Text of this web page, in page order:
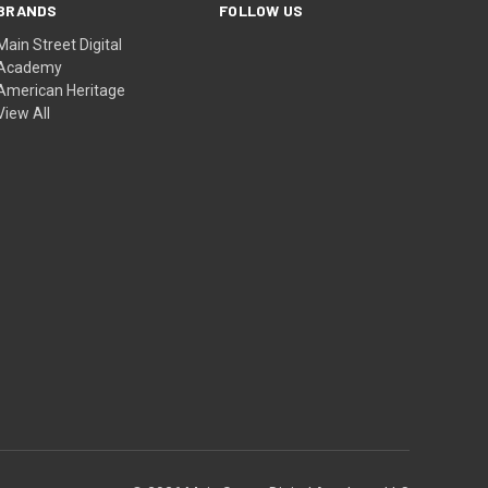
Street Digital
Heritage
All
FOLLOW US